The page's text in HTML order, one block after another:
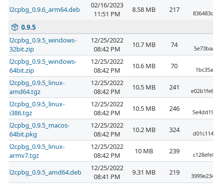
l2cpbg_0.9.6_arm64.deb
02/16/2023
11:51 PM
8.58 MB 217
0.9.5
l2cpbg_0.9.5_windows-
32bit.zip
12/25/2022
08:42 PM
10.7 MB 74
l2cpbg_0.9.5_windows-
64bit.zip
12/25/2022
08:42 PM
10.6 MB 70
l2cpbg_0.9.5_linux-
amd64.tgz
12/25/2022
08:42 PM
10.5 MB 241
l2cpbg_0.9.5_linux-
i386.tgz
12/25/2022
08:42 PM
10.5 MB 246
l2cpbg_0.9.5_macos-
64bit.pkg
12/25/2022
08:42 PM
10.2 MB 324
l2cpbg_0.9.5_linux-
armv7.tgz
12/25/2022
08:42 PM
10 MB 239
l2cpbg_0.9.5_amd64.deb
12/25/2022
08:41 PM
9.31 MB 219